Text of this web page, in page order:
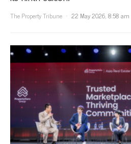
The Property Tribune
22 May 2026, 8:58 am